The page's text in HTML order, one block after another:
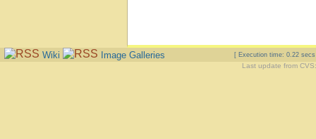
Wiki Image Galleries [ Execution time: 0.22
Last update from